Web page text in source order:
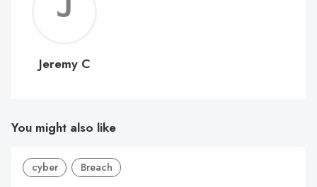
C
Jeremy C
You might also like
cyber Breach